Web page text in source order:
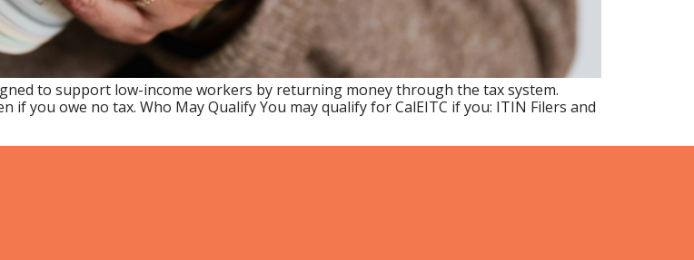
to support low-income workers by returning money through the tax system.
if you owe no tax. Who May Qualify You may qualify for CalEITC if you: ITIN Filers and